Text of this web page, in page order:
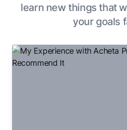
learn new things that
your goals